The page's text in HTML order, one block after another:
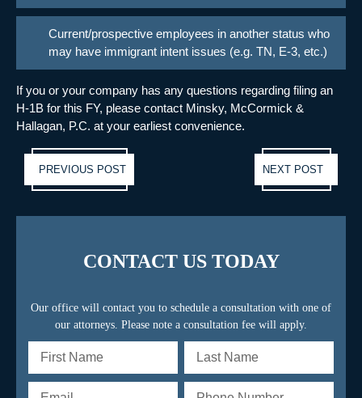
Current/prospective employees in another status who
may have immigrant intent issues (e.g. TN, E-3, etc.)
If you or your company has any questions regarding filing an
H-1B for this FY, please contact Minsky, McCormick &
Hallagan, P.C. at your earliest convenience.
PREVIOUS POST NEXT POST
CONTACT US TODAY
Our office will contact you to schedule a consultation with one of
our attorneys. Please note a consultation fee will apply.